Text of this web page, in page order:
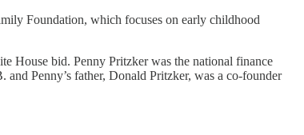
Foundation, which focuses on early childhood
House bid. Penny Pritzker was the national finance
and Penny’s father, Donald Pritzker, was a co-founder